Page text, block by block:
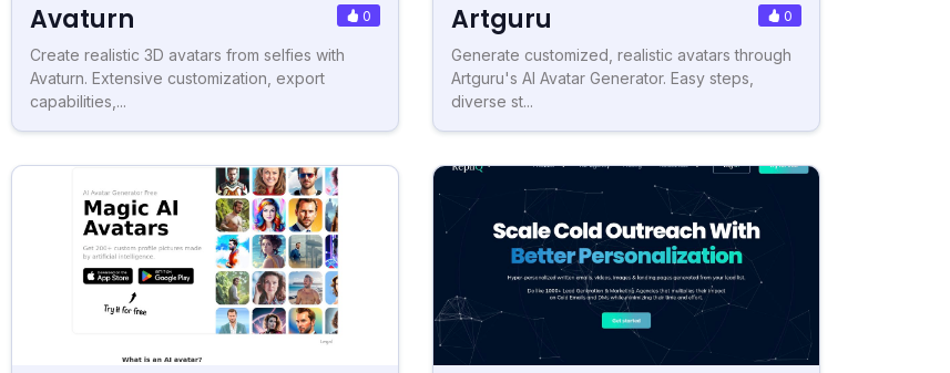
Avaturn 0
Create realistic 3D avatars from selfies with
Avaturn. Extensive customization, export
capabilities,...
Artguru 0
Generate customized, realistic avatars through
Artguru's AI Avatar Generator. Easy steps,
diverse st...